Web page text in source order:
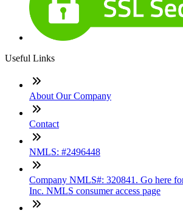
Useful Links
About Our Company
Contact
NMLS: #2496448
Company NMLS#: 320841. Go here
Inc. NMLS consumer access page